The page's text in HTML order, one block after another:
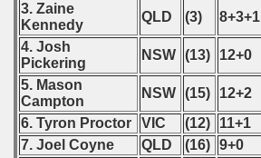
3. Zaine
Kennedy
QLD (3) 8+3+1
4. Josh
Pickering
NSW (13) 12+0
5. Mason
Campton
NSW (15) 12+2
6. Tyron Proctor
VIC (12) 11+1
7. Joel Coyne
QLD (16) 9+0